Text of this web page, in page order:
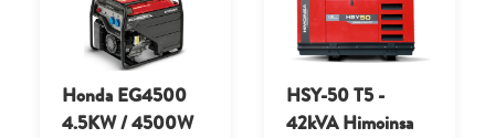
Honda EG4500
4.5KW / 4500W
HSY-50 T5 -
42kVA Himoinsa